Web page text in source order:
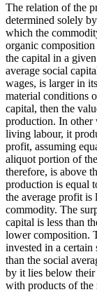
The relation of the
determined solely
which the
organic
the capital in a
average social
wages, is larger in
material conditions
capital, then the
production. In other
living labour, it
profit, assuming
aliquot portion of
therefore, is above
production is equal
the average profit
commodity. The
capital is less than
lower composition.
invested in a
than the social
by it lies below
with products of the